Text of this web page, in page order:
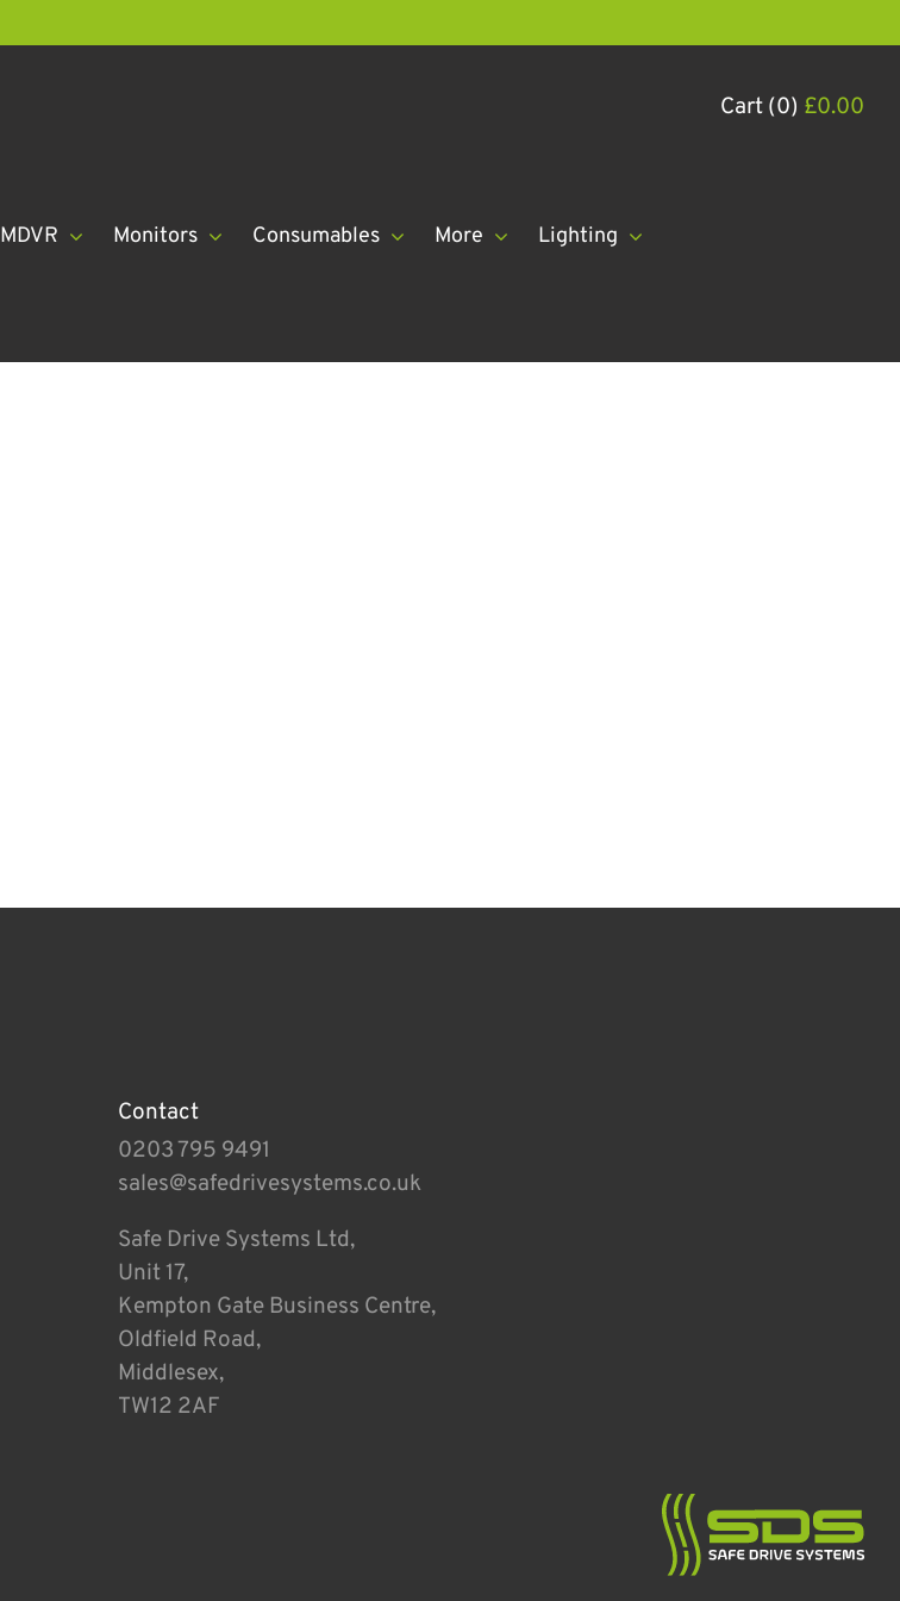
Cart (0) £0.00
MDVR Monitors Consumables More Lighting
Contact
0203 795 9491
sales@safedrivesystems.co.uk
Safe Drive Systems Ltd,
Unit 17,
Kempton Gate Business Centre,
Oldfield Road,
Middlesex,
TW12 2AF